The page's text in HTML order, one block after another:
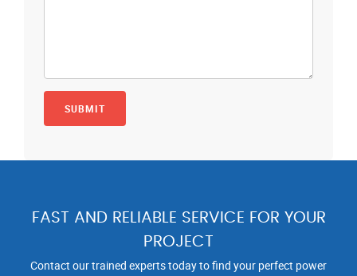
FAST AND RELIABLE SERVICE FOR YOUR
PROJECT
Contact our trained experts today to find your perfect power